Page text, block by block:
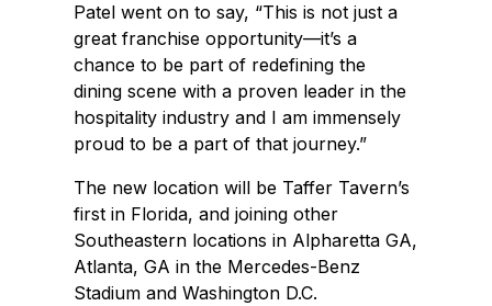
Patel went on to say, “This is not just a
great franchise opportunity—it’s a
chance to be part of redefining the
dining scene with a proven leader in the
hospitality industry and I am immensely
proud to be a part of that journey.”
The new location will be Taffer Tavern’s
first in Florida, and joining other
Southeastern locations in Alpharetta GA,
Atlanta, GA in the Mercedes-Benz
Stadium and Washington D.C.